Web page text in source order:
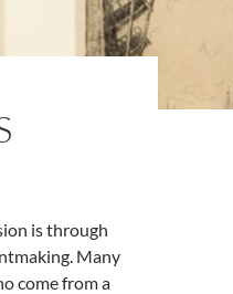
is through
Many
come from a